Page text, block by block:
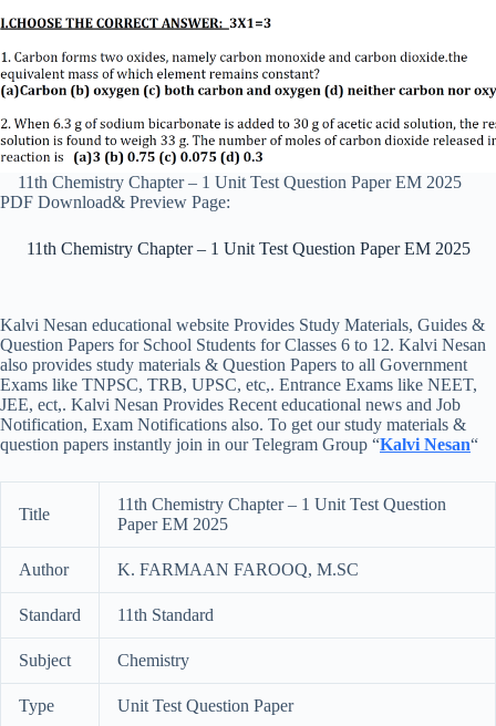
11th Chemistry Chapter – 1 Unit Test Question Paper EM 2025
PDF Download& Preview Page:
11th Chemistry Chapter – 1 Unit Test Question Paper EM 2025
Kalvi Nesan educational website Provides Study Materials, Guides &
Question Papers for School Students for Classes 6 to 12. Kalvi Nesan
also provides study materials & Question Papers to all Government
Exams like TNPSC, TRB, UPSC, etc,. Entrance Exams like NEET,
JEE, ect,. Kalvi Nesan Provides Recent educational news and Job
Notification, Exam Notifications also. To get our study materials &
question papers instantly join in our Telegram Group “Kalvi Nesan“
Title
11th Chemistry Chapter – 1 Unit Test Question
Paper EM 2025
Author K. FARMAAN FAROOQ, M.SC
Standard 11th Standard
Subject Chemistry
Type Unit Test Question Paper